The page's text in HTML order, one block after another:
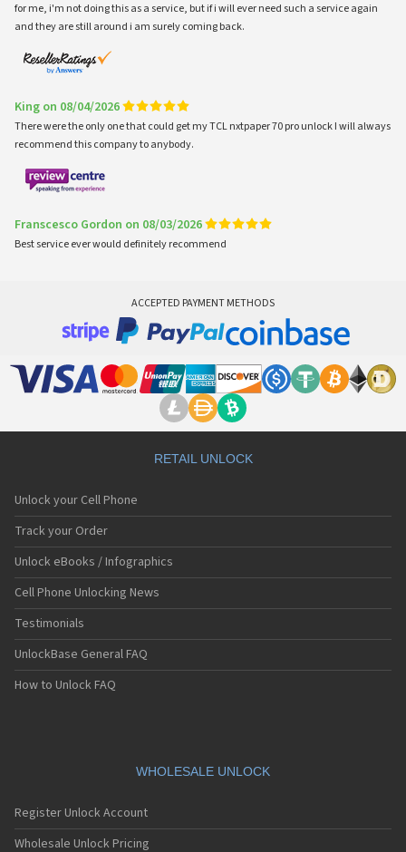
for me, i'm not doing this as a service, but if i will ever need such a service again
and they are still around i am surely coming back.
King on 08/04/2026
There were the only one that could get my TCL nxtpaper 70 pro unlock I will always
recommend this company to anybody.
Franscesco Gordon on 08/03/2026
Best service ever would definitely recommend
ACCEPTED PAYMENT METHODS
RETAIL UNLOCK
Unlock your Cell Phone
Track your Order
Unlock eBooks / Infographics
Cell Phone Unlocking News
Testimonials
UnlockBase General FAQ
How to Unlock FAQ
WHOLESALE UNLOCK
Register Unlock Account
Wholesale Unlock Pricing